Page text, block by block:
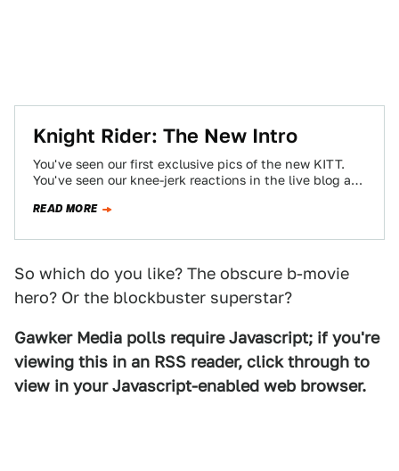
Knight Rider: The New Intro
You've seen our first exclusive pics of the new KITT.
You've seen our knee-jerk reactions in the live blog as
READ MORE
So which do you like? The obscure b-movie
hero? Or the blockbuster superstar?
Gawker Media polls require Javascript; if you're
viewing this in an RSS reader, click through to
view in your Javascript-enabled web browser.